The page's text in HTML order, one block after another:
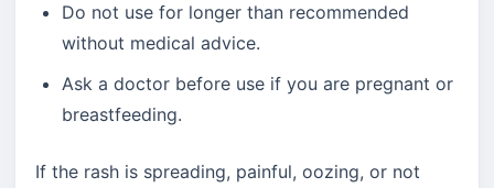
Do not use for longer than recommended
without medical advice.
Ask a doctor before use if you are pregnant or
breastfeeding.
If the rash is spreading, painful, oozing, or not